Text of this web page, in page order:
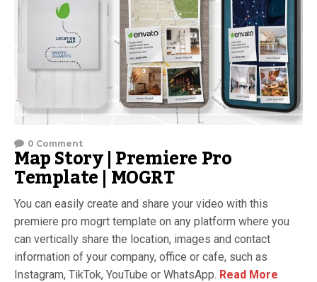
0 Comment
Map Story | Premiere Pro
Template | MOGRT
You can easily create and share your video with this
premiere pro mogrt template on any platform where you
can vertically share the location, images and contact
information of your company, office or cafe, such as
Instagram, TikTok, YouTube or WhatsApp. Read More